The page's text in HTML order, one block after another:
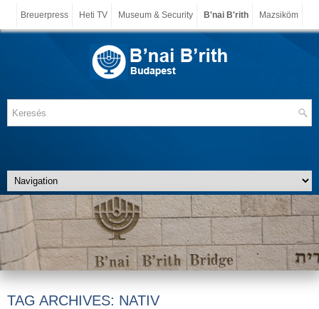
Breuerpress Heti TV Museum & Security B'nai B'rith Mazsiköm
TAG ARCHIVES: NATIV